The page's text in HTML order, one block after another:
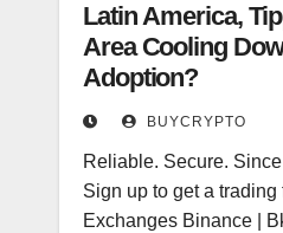
Latin America,
Area Cooling
Adoption?
BUYCRYPTO
Reliable. Secure.
Sign up to get a
Exchanges Binance |